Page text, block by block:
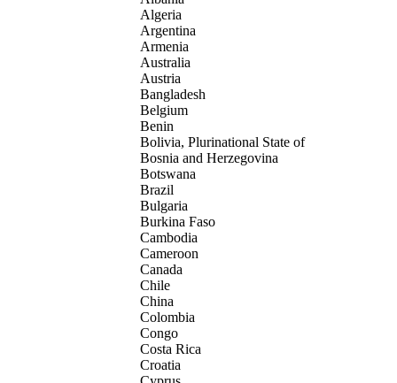
Algeria
Argentina
Armenia
Australia
Austria
Bangladesh
Belgium
Benin
Bolivia, Plurinational State of
Bosnia and Herzegovina
Botswana
Brazil
Bulgaria
Burkina Faso
Cambodia
Cameroon
Canada
Chile
China
Colombia
Congo
Costa Rica
Croatia